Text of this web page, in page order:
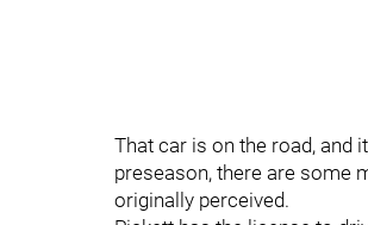
That car is on the road, and
preseason, there are some
originally perceived.